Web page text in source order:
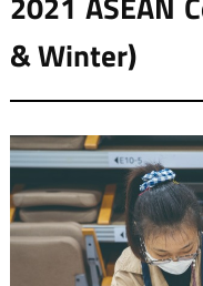
& Winter)